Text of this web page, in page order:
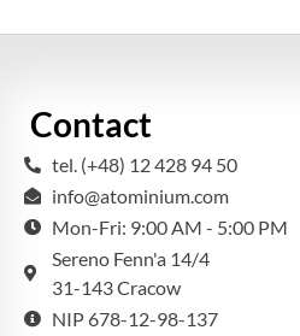
Contact
tel. (+48) 12 428 94 50
info@atominium.com
Mon-Fri: 9:00 AM - 5:00 PM
Sereno Fenn'a 14/4
31-143 Cracow
NIP 678-12-98-137